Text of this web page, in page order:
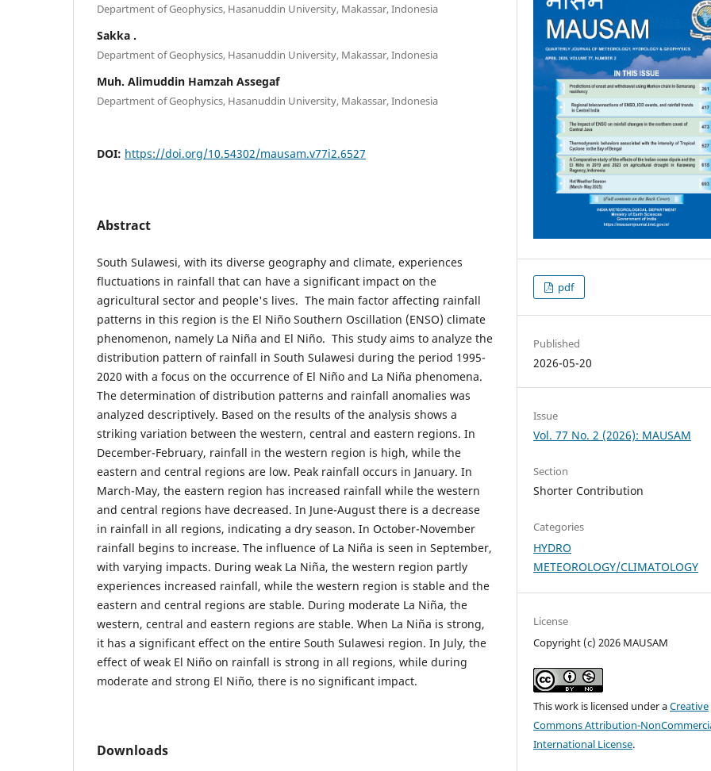
Department of Geophysics, Hasanuddin University, Makassar, Indonesia
Sakka .
Department of Geophysics, Hasanuddin University, Makassar, Indonesia
Muh. Alimuddin Hamzah Assegaf
Department of Geophysics, Hasanuddin University, Makassar, Indonesia
DOI: https://doi.org/10.54302/mausam.v77i2.6527
Abstract
South Sulawesi, with its diverse geography and climate, experiences
fluctuations in rainfall that can have a significant impact on the
agricultural sector and people's lives. The main factor affecting rainfall
patterns in this region is the El Niño Southern Oscillation (ENSO) climate
phenomenon, namely La Niña and El Niño. This study aims to analyze the
distribution pattern of rainfall in South Sulawesi during the period 1995-
2020 with a focus on the occurrence of El Niño and La Niña phenomena.
The determination of distribution patterns and rainfall anomalies was
analyzed descriptively. Based on the results of the analysis shows a
striking variation between the western, central and eastern regions. In
December-February, rainfall in the western region is high, while the
eastern and central regions are low. Peak rainfall occurs in January. In
March-May, the eastern region has increased rainfall while the western
and central regions have decreased. In June-August there is a decrease
in rainfall in all regions, indicating a dry season. In October-November
rainfall begins to increase. The influence of La Niña is seen in September,
with varying impacts. During weak La Niña, the western region partly
experiences increased rainfall, while the western region is stable and the
eastern and central regions are stable. During moderate La Niña, the
western, central and eastern regions are stable. When La Niña is strong,
it has a significant effect on the entire South Sulawesi region. In July, the
effect of weak El Niño on rainfall is strong in all regions, while during
moderate and strong El Niño, there is no significant impact.
Downloads
pdf
Published
2026-05-20
Issue
Vol. 77 No. 2 (2026): MAUSAM
Section
Shorter Contribution
Categories
HYDRO
METEOROLOGY/CLIMATOLOGY
License
Copyright (c) 2026 MAUSAM
This work is licensed under aCreative
Commons Attribution-
International License.